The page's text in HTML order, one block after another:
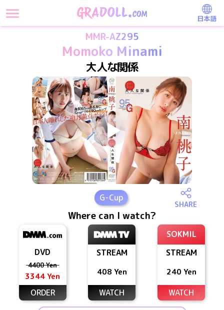
日本語
MMR-AZ295
Momoko Minami
大人な関係
G-Cup
SHARE
Where can I watch?
DVD
4400 Yen
3344 Yen
ORDER
STREAM
408 Yen
WATCH
SOKMIL
STREAM
240 Yen
WATCH